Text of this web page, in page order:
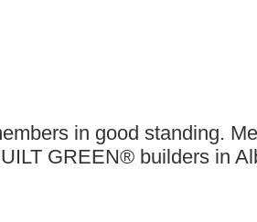
in good standing.
GREEN® builders in